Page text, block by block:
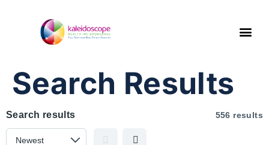
Search Results
Search results 556 results